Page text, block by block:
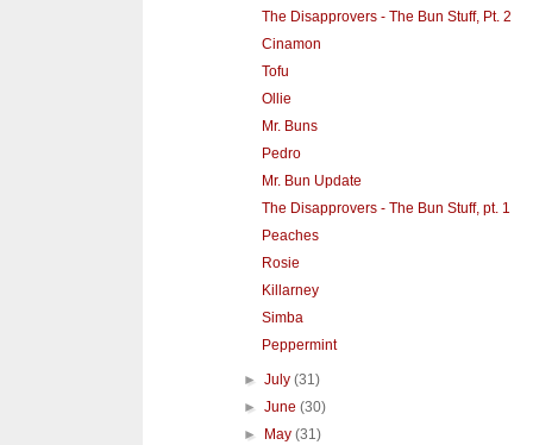
The Disapprovers - The Bun Stuff, Pt. 2
Cinamon
Tofu
Ollie
Mr. Buns
Pedro
Mr. Bun Update
The Disapprovers - The Bun Stuff, pt. 1
Peaches
Rosie
Killarney
Simba
Peppermint
►July(31)
►June(30)
►
May(31)